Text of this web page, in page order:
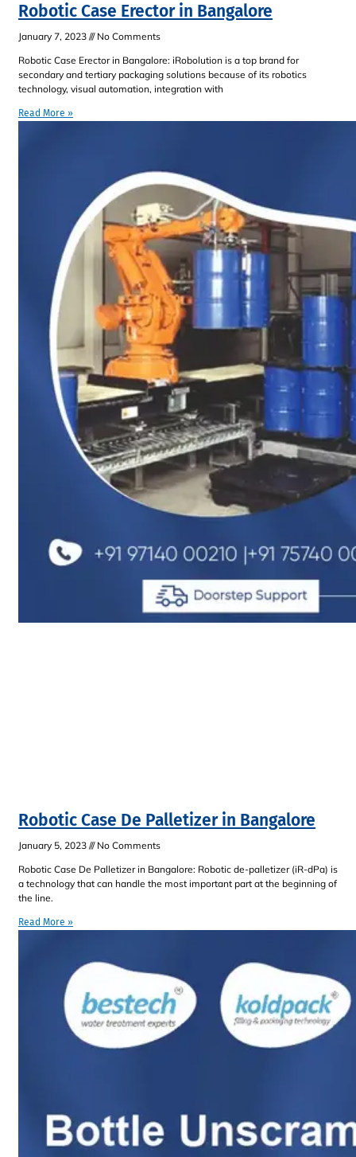
Robotic Case Erector in Bangalore
January 7, 2023
No Comments
Robotic Case Erector in Bangalore: iRobolution is a top brand for
secondary and tertiary packaging solutions because of its robotics
technology, visual automation, integration with
Read More »
Robotic Case De Palletizer in Bangalore
January 5, 2023
No Comments
Robotic Case De Palletizer in Bangalore: Robotic de-palletizer (iR-dPa) is
a technology that can handle the most important part at the beginning of
the line.
Read More »